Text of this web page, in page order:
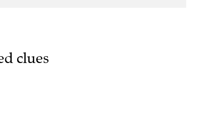
clues